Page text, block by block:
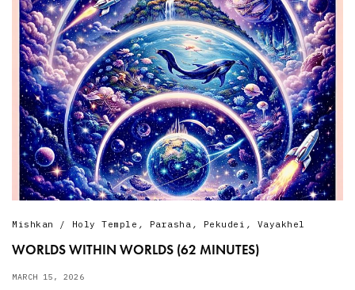
Mishkan / Holy Temple , Parasha , Pekudei , Vayakhel
WORLDS WITHIN WORLDS (62 MINUTES)
MARCH 15, 2026